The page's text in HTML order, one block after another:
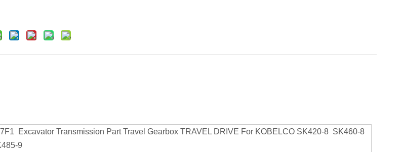
Excavator Transmission Part Travel Gearbox TRAVEL DRIVE For KOBELCO SK420-8 SK460-8
9